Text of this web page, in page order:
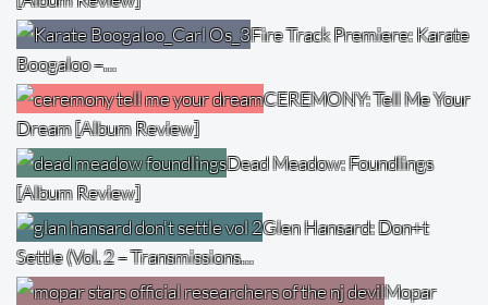
Fire Track Premiere: Karate
Boogaloo –…
CEREMONY: Tell Me Your
Dream [Album Review]
Dead Meadow: Foundlings
[Album Review]
Glen Hansard: Don+t
Settle (Vol. 2 – Transmissions…
Mopar